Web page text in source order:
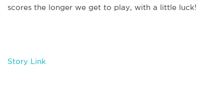
scores the longer we get to play, with a little luck!
Story Link